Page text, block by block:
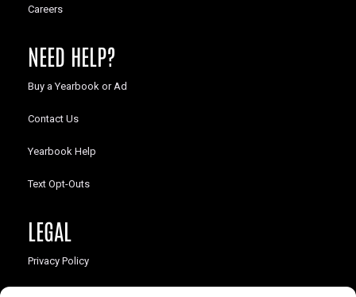
Careers
NEED HELP?
Buy a Yearbook or Ad
Contact Us
Yearbook Help
Text Opt-Outs
LEGAL
Privacy Policy